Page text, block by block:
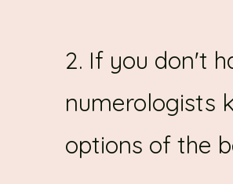
2. If you don't
numerologists
options of the